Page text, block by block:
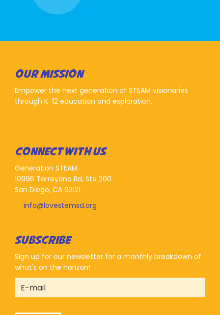
OUR MISSION
Empower the next generation of STEAM visionaries
through K-12 education and exploration.
CONNECT WITH US
Generation STEAM
10996 Torreyana Rd, Ste 200
San Diego, CA 92121
info@lovestemsd.org
SUBSCRIBE
Sign up for our newsletter for a monthly breakdown of
what's on the horizon!